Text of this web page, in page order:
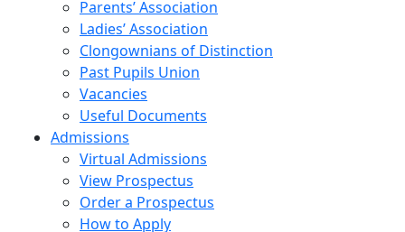
Parents’ Association
Ladies’ Association
Clongownians of Distinction
Past Pupils Union
Vacancies
Useful Documents
Admissions
Virtual Admissions
View Prospectus
Order a Prospectus
How to Apply